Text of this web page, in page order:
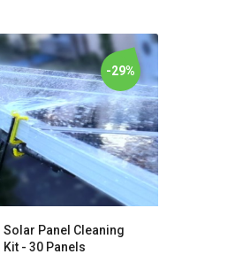
-29%
Solar Panel Cleaning
Kit - 30 Panels